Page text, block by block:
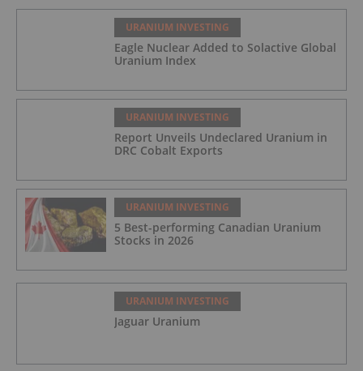
URANIUM INVESTING
Eagle Nuclear Added to Solactive Global
Uranium Index
URANIUM INVESTING
Report Unveils Undeclared Uranium in
DRC Cobalt Exports
URANIUM INVESTING
5 Best-performing Canadian Uranium
Stocks in 2026
URANIUM INVESTING
Jaguar Uranium